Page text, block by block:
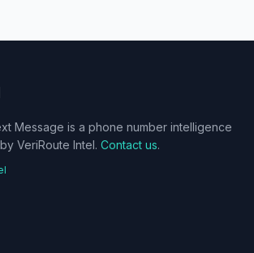
Message is a phone number intelligence
VeriRoute Intel. Contact us.